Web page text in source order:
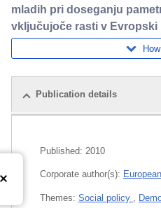
mladih pri doseganju
vključujoče rasti v Evropski
Publication details
Published: 2010
Corporate author(s):
Themes: Social policy